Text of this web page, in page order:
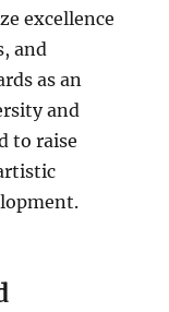
excellence
and
as an
and
to raise